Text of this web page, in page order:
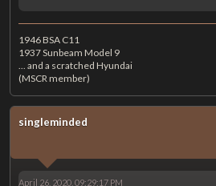
1946 BSA C11
1937 Sunbeam Model 9
... and a scratched Hyundai
(MSCR member)
singleminded
April 26, 2020, 09:29:17 PM